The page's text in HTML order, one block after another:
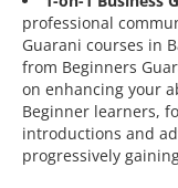
professional
Guarani courses in
from Beginners
on enhancing your
Beginner learners,
introductions and
progressively